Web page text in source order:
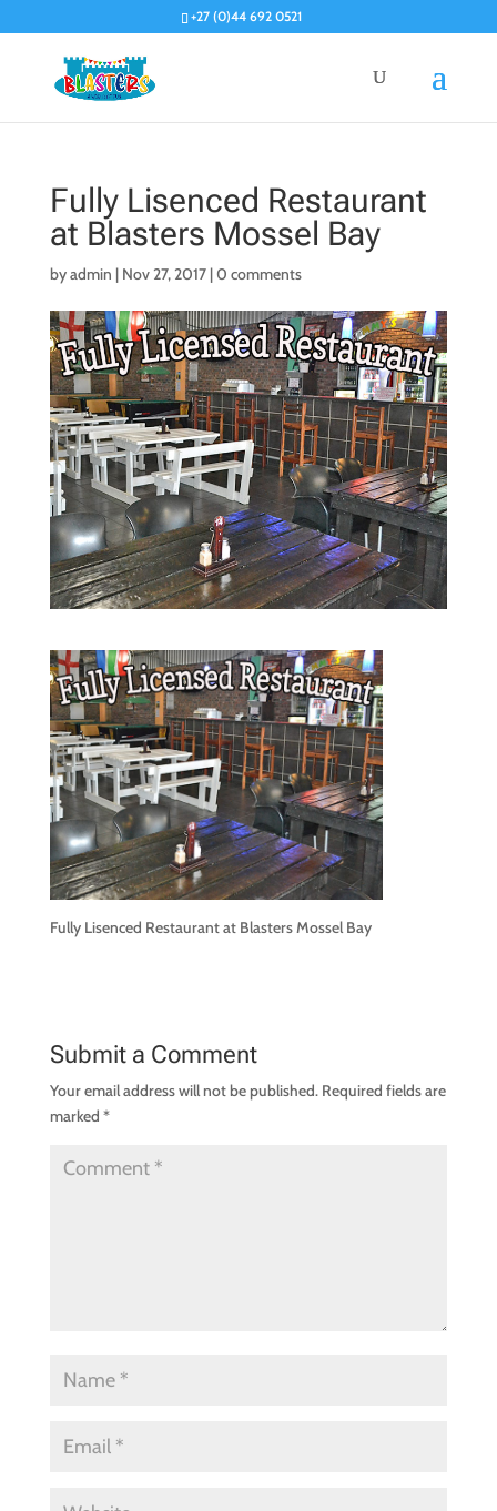
+27 (0)44 692 0521
Fully Lisenced Restaurant
at Blasters Mossel Bay
byadmin | Nov 27, 2017|0 comments
Fully Lisenced Restaurant at Blasters Mossel Bay
Submit a Comment
Your email address will not be published. Required fields are
marked *